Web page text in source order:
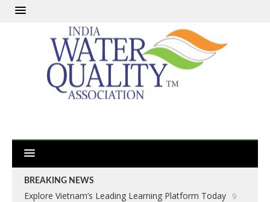
BREAKING NEWS
Explore Vietnam’s Leading Learning Platform Today
9